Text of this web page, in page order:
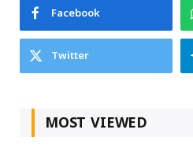
Facebook
Twitter
MOST VIEWED